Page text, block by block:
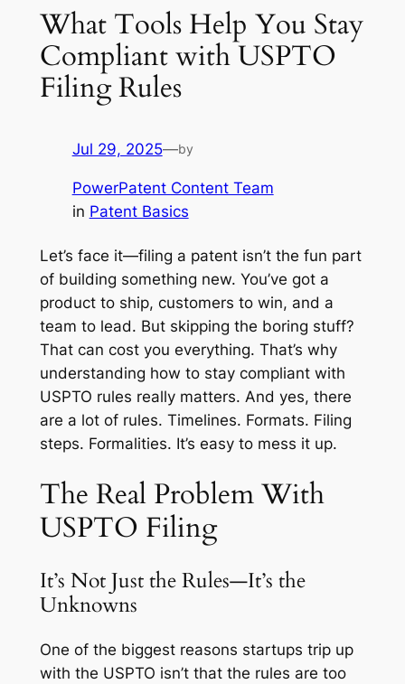
What Tools Help You Stay
Compliant with USPTO
Filing Rules
Jul 29, 2025—by
PowerPatent Content Team
in Patent Basics
Let’s face it—filing a patent isn’t the fun part
of building something new. You’ve got a
product to ship, customers to win, and a
team to lead. But skipping the boring stuff?
That can cost you everything. That’s why
understanding how to stay compliant with
USPTO rules really matters. And yes, there
are a lot of rules. Timelines. Formats. Filing
steps. Formalities. It’s easy to mess it up.
The Real Problem With
USPTO Filing
It’s Not Just the Rules—It’s the
Unknowns
One of the biggest reasons startups trip up
with the USPTO isn’t that the rules are too